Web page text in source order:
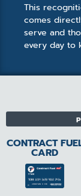
This
comes
serve and
every day to
CONTRACT
CARD